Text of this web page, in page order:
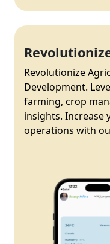
Revolutionize
Development.
farming, crop
insights. Increase
operations with